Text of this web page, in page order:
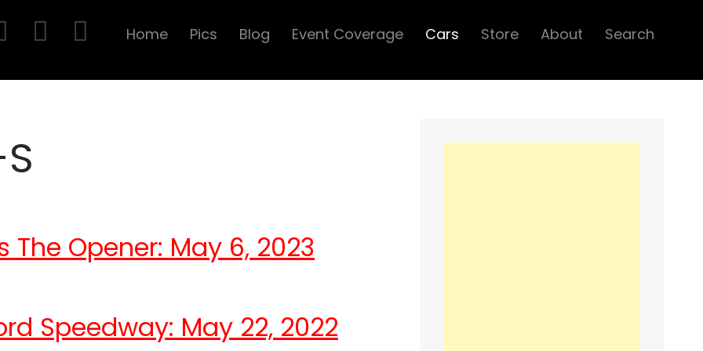
Home Pics Blog Event Coverage Cars Store About Search
Opener: May 6, 2023
Speedway: May 22, 2022